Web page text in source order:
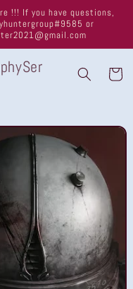
!!! If you have questions,
or
Cart